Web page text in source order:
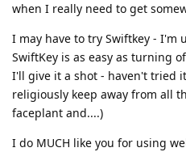
when I really need to get
I may have to try Swiftkey - I'm
SwiftKey is as easy as turning
I'll give it a shot - haven't tried
religiously keep away from all
faceplant and....)
I do MUCH like you for using